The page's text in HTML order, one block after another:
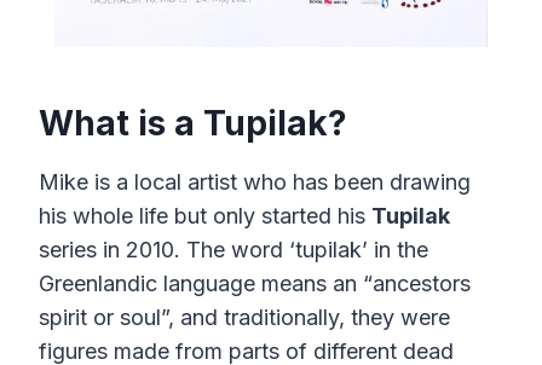
What is a Tupilak?
Mike is a local artist who has been drawing
his whole life but only started his Tupilak
series in 2010. The word ‘tupilak’ in the
Greenlandic language means an “ancestors
spirit or soul”, and traditionally, they were
figures made from parts of different dead